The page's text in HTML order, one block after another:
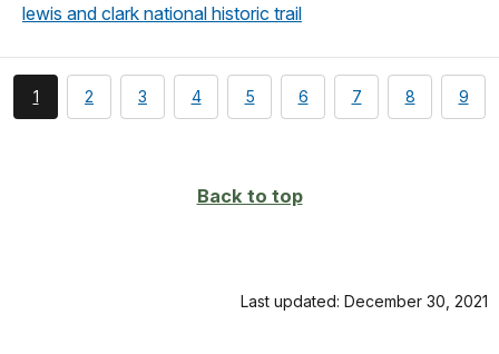
lewis and clark national historic trail
You're
currently
1 page
2 page
3 page
4 page
5 page
6 page
7 page
8 page
9
Back to top
Last updated: December 30, 2021